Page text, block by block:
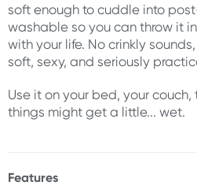
soft enough to cuddle into
washable so you can throw it
with your life. No crinkly
soft, sexy, and seriously
Use it on your bed, your
things might get a little... wet.
Features